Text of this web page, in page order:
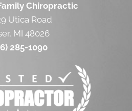
Chiropractic
Utica Road
MI 48026
285-1090